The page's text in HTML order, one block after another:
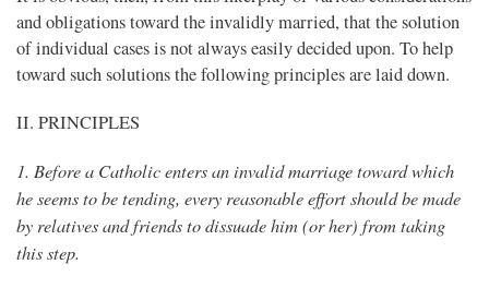
and obligations toward the invalidly married, that the solution
of individual cases is not always easily decided upon. To help
toward such solutions the following principles are laid down.
II. PRINCIPLES
1. Before a Catholic enters an invalid marriage toward which
he seems to be tending, every reasonable effort should be made
by relatives and friends to dissuade him (or her) from taking
this step.